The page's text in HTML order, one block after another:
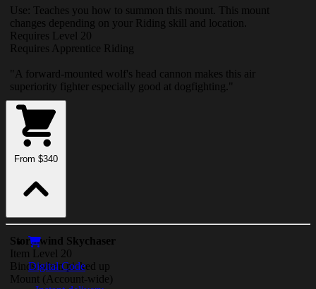
Use: Teaches you how to summon this mount. This mount
changes depending on your Riding skill and location.
Requires Level 20
Requires Apprentice Riding
"A forward-mounted wolf's head cannon makes this air
superiority fighter especially good at dogfighting."
From $340
Digital Code
Stormwind Skychaser
Item Level 20
Binds when picked up
Mount (Account-wide)